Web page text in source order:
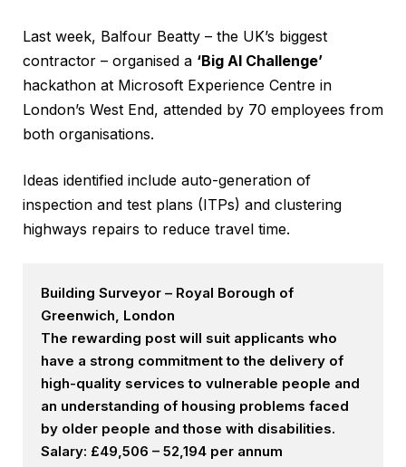
Last week, Balfour Beatty – the UK’s biggest
contractor – organised a ‘Big AI Challenge’
hackathon at Microsoft Experience Centre in
London’s West End, attended by 70 employees from
both organisations.
Ideas identified include auto-generation of
inspection and test plans (ITPs) and clustering
highways repairs to reduce travel time.
Building Surveyor – Royal Borough of
Greenwich, London
The rewarding post will suit applicants who
have a strong commitment to the delivery of
high-quality services to vulnerable people and
an understanding of housing problems faced
by older people and those with disabilities.
Salary: £49,506 – 52,194 per annum